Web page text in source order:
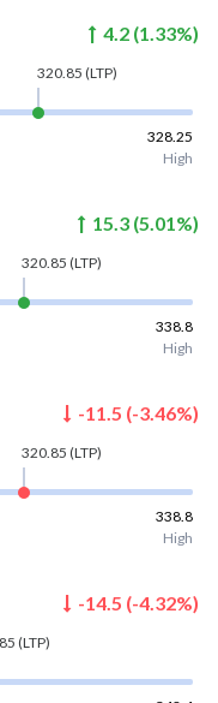
4.2 (1.33%)
320.85 (LTP)
328.25
High
15.3 (5.01%)
320.85 (LTP)
338.8
High
-11.5 (-3.46%)
320.85 (LTP)
338.8
High
-14.5 (-4.32%)
(LTP)